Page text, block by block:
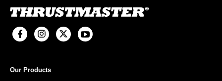
Our Products